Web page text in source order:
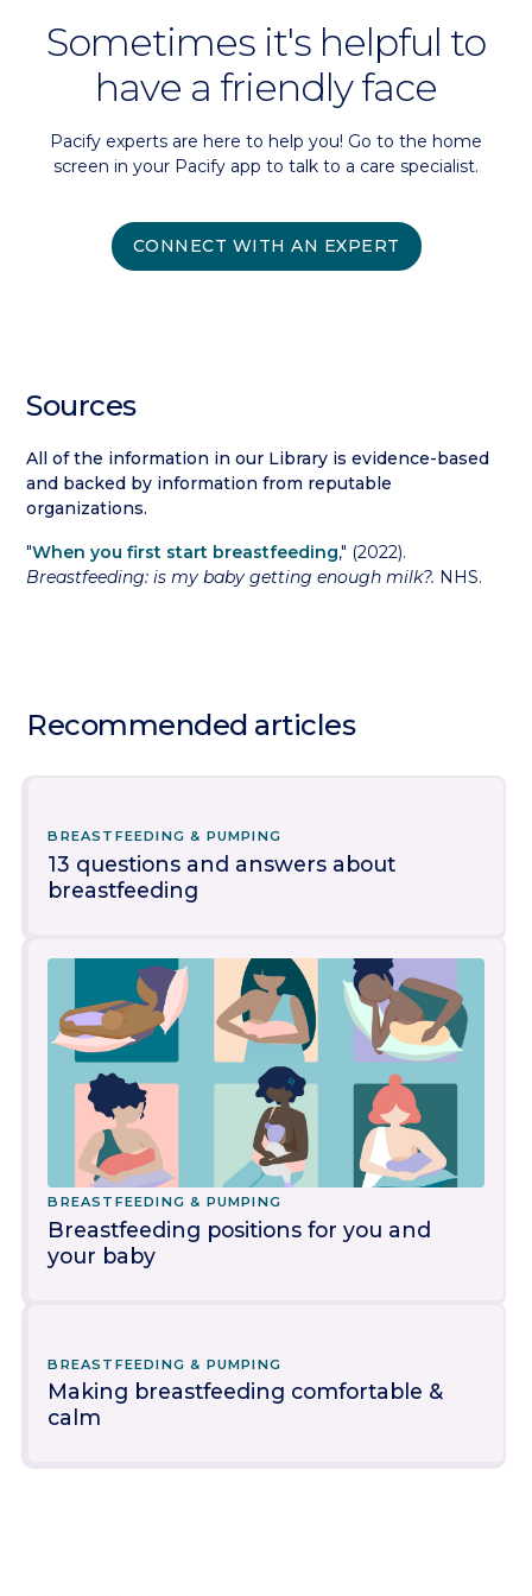
Sometimes it's helpful to
have a friendly face
Pacify experts are here to help you! Go to the home
screen in your Pacify app to talk to a care specialist.
CONNECT WITH AN EXPERT
Sources
All of the information in our Library is evidence-based
and backed by information from reputable
organizations.
"When you first start breastfeeding," (2022).
Breastfeeding: is my baby getting enough milk?. NHS.
Recommended articles
BREASTFEEDING & PUMPING
13 questions and answers about
breastfeeding
BREASTFEEDING & PUMPING
Breastfeeding positions for you and
your baby
BREASTFEEDING & PUMPING
Making breastfeeding comfortable &
calm